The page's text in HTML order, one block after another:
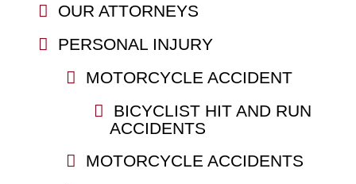
OUR ATTORNEYS
PERSONAL INJURY
MOTORCYCLE ACCIDENT
BICYCLIST HIT AND RUN
ACCIDENTS
MOTORCYCLE ACCIDENTS